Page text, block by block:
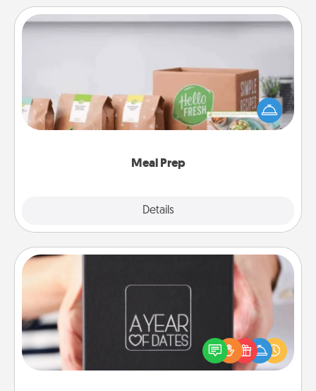
Meal Prep
Details
Meal Prep
For the busy person in your life, gift a month or two
of a meal preparation service like HelloFresh. If you
want to go the extra mile, offer to assemble and
A box of dates is the perfect romantic Christmas
gift, wedding anniversary present, or just because
you want to show them how much you want to